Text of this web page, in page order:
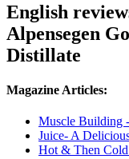
English
Alpensegen
Distillate
Magazine Articles:
Muscle Building
Juice- A
Hot & Then